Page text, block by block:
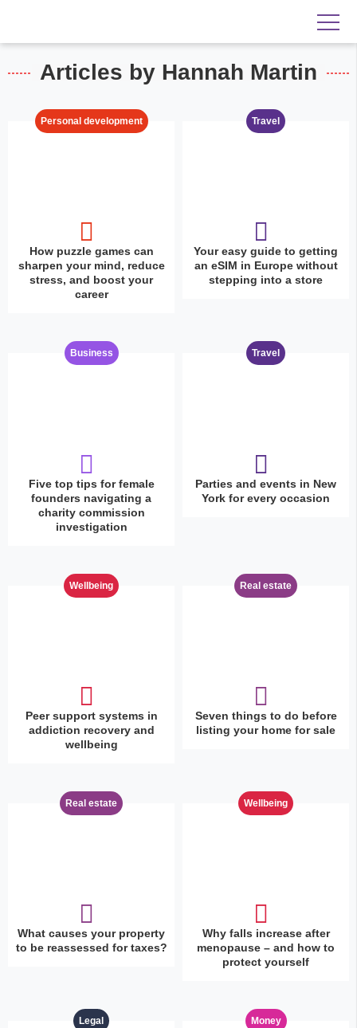
Articles by Hannah Martin
Personal development
How puzzle games can
sharpen your mind, reduce
stress, and boost your
career
Travel
Your easy guide to getting
an eSIM in Europe without
stepping into a store
Business
Five top tips for female
founders navigating a
charity commission
investigation
Travel
Parties and events in New
York for every occasion
Wellbeing
Peer support systems in
addiction recovery and
wellbeing
Real estate
Seven things to do before
listing your home for sale
Real estate
What causes your property
to be reassessed for taxes?
Wellbeing
Why falls increase after
menopause – and how to
protect yourself
Legal Money